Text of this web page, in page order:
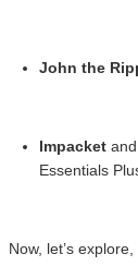
John the
Impacket and
Essentials
Now, let’s explore,